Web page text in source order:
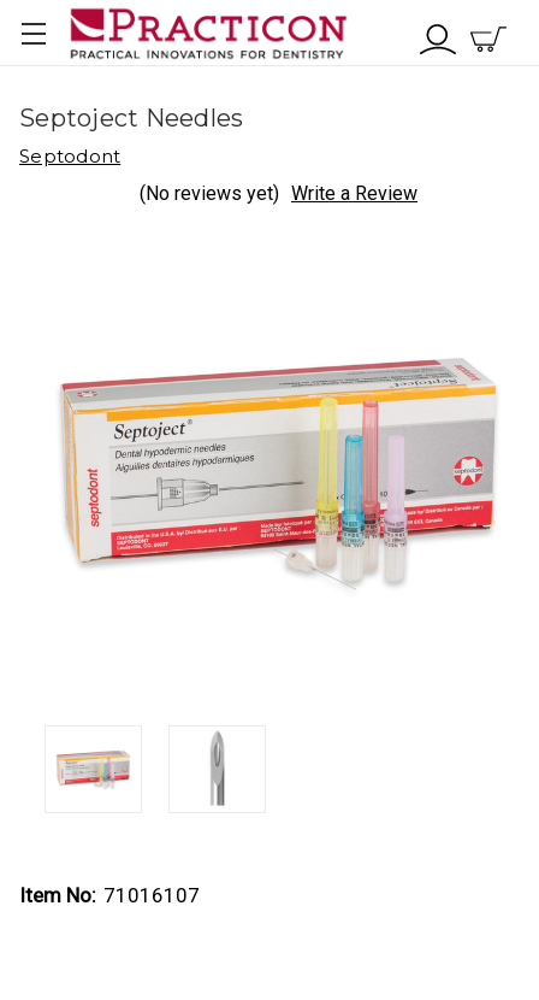
Septoject Needles
Septodont
(No reviews yet) Write a Review
Item No: 71016107